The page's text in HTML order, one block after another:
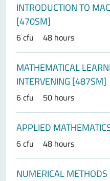
INTRODUCTION TO
[470SM]
6 cfu 48 hours
MATHEMATICAL
INTERVENING [487SM]
6 cfu 50 hours
APPLIED
6 cfu 48 hours
NUMERICAL